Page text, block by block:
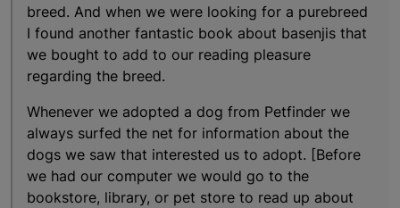
breed. And when we were looking for a purebreed
I found another fantastic book about basenjis that
we bought to add to our reading pleasure
regarding the breed.
Whenever we adopted a dog from Petfinder we
always surfed the net for information about the
dogs we saw that interested us to adopt. [Before
we had our computer we would go to the
bookstore, library, or pet store to read up about